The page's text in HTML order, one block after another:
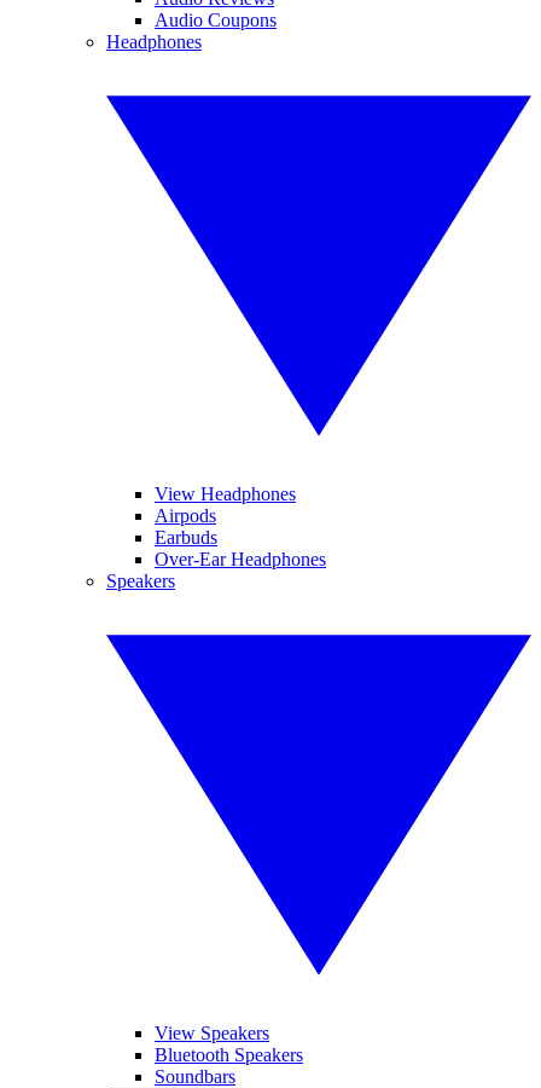
Audio Coupons
Headphones
View Headphones
Airpods
Earbuds
Over-Ear Headphones
Speakers
View Speakers
Bluetooth Speakers
Soundbars